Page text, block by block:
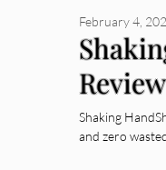
February 4,
Shaking
and zero